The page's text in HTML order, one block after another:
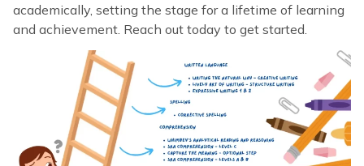
academically, setting the stage for a lifetime of learning
and achievement. Reach out today to get started.